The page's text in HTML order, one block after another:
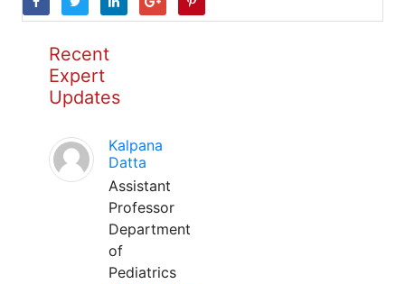
Recent
Expert
Updates
Kalpana
Datta
Assistant
Professor
Department
of
Pediatrics